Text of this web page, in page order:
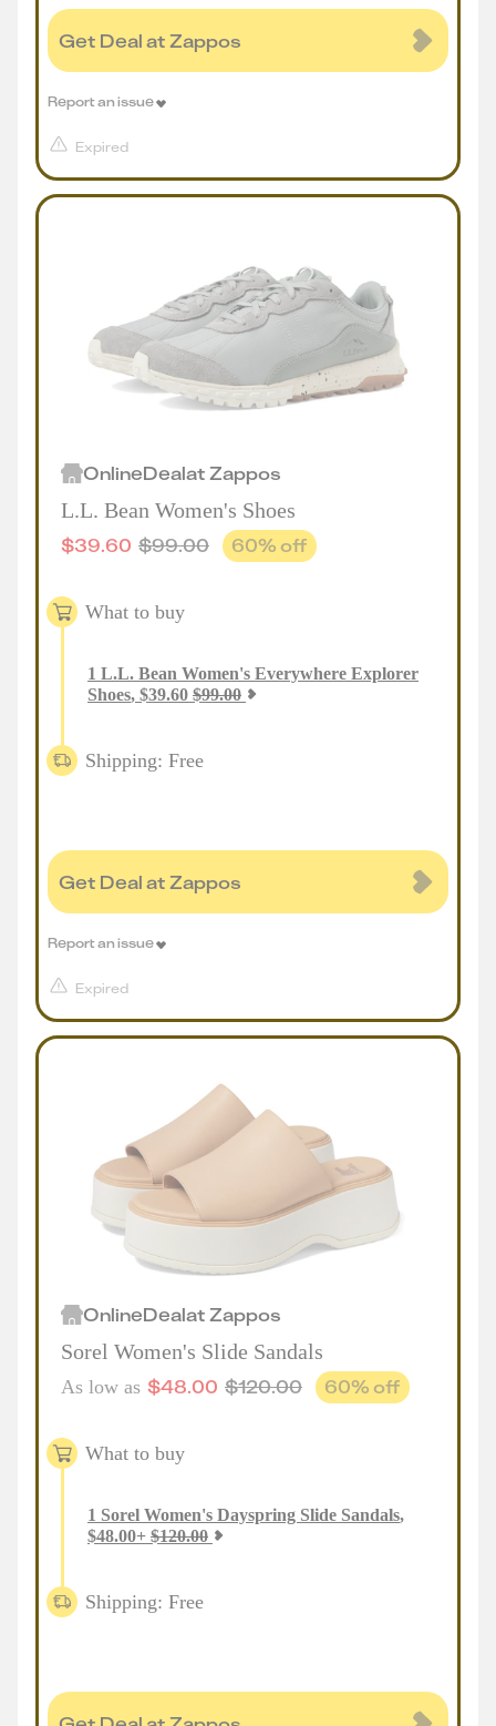
Get Deal at Zappos
Expired
Report an issue
OnlineDealatZappos
L.L. Bean Women's Shoes
$39.60 $99.00 60% off
What to buy
1 L.L. Bean Women's Everywhere Explorer
Shoes, $39.60 $99.00
Shipping: Free
Get Deal at Zappos
Expired
Report an issue
OnlineDealatZappos
Sorel Women's Slide Sandals
As low as $48.00 $120.00 60% off
What to buy
1 Sorel Women's Dayspring Slide Sandals,
$48.00+ $120.00
Shipping: Free